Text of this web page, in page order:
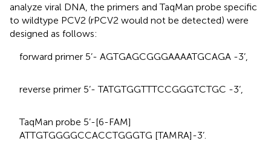
analyze viral DNA, the primers and TaqMan probe specific
to wildtype PCV2 (rPCV2 would not be detected) were
designed as follows:
forward primer 5’- AGTGAGCGGGAAAATGCAGA -3’,
reverse primer 5’- TATGTGGTTTCCGGGTCTGC -3’,
TaqMan probe 5’-[6-FAM]
ATTGTGGGGCCACCTGGGTG [TAMRA]-3’.